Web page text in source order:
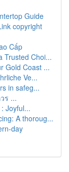
Guide
copyright
Cấp
Trusted Choi...
Gold Coast ...
Ve...
in safeg...
ร ...
Joyful...
A thoroug...
day